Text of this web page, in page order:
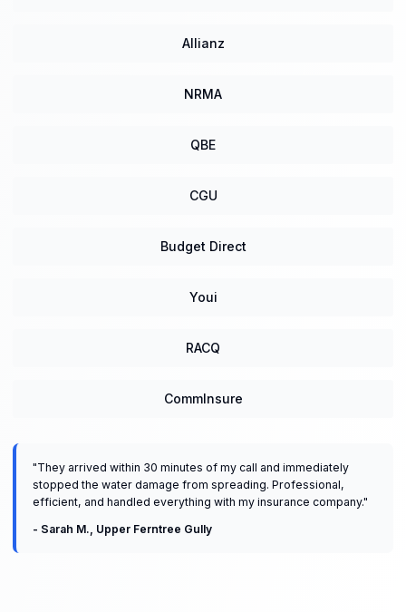
Allianz
NRMA
QBE
CGU
Budget Direct
Youi
RACQ
CommInsure
"They arrived within 30 minutes of my call and immediately
stopped the water damage from spreading. Professional,
efficient, and handled everything with my insurance company."
- Sarah M. Upper Ferntree Gully